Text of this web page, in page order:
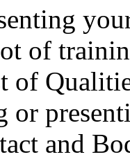
of
of
or
and